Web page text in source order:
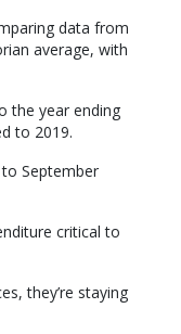
data from
average, with
the year ending
to 2019.
September
critical to
they’re staying